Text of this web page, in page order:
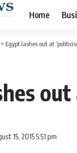
Home
> Egypt lashes out at
out
15, 2015 5:51 pm